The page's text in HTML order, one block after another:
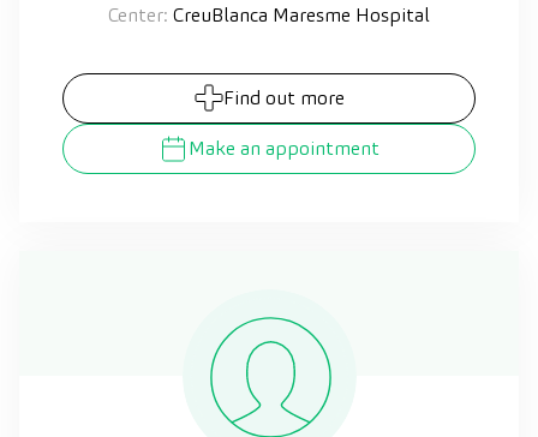
Center: CreuBlanca Maresme Hospital
Find out more
Make an appointment